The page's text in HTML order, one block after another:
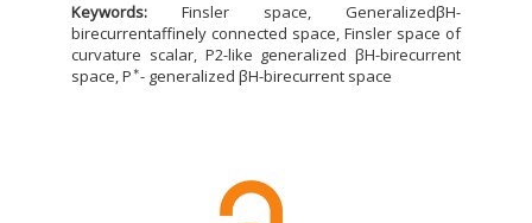
Keywords:
Finsler space, GeneralizedβH-
birecurrentaffinely connected space, Finsler space of
curvature scalar, P2-like generalized βH-birecurrent
space, P∗- generalized βH-birecurrent space